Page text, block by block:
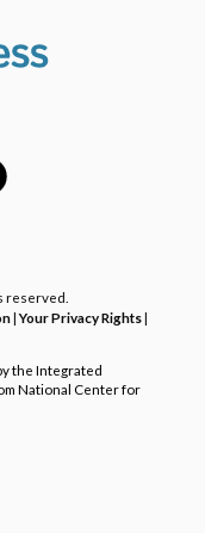
reserved.
|Your Privacy Rights|
the Integrated
National Center for